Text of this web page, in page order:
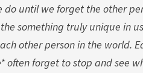
do until we forget the other
something truly unique in
other person in the world.
often forget to stop and see